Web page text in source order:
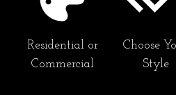
Residential or
Commercial
Choose
Style